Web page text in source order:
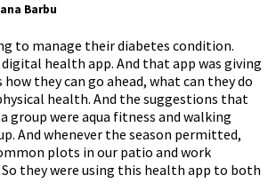
Barbu
to manage their diabetes condition.
digital health app. And that app was giving
they can go ahead, what can they do
health. And the suggestions that
group were aqua fitness and walking
And whenever the season permitted,
plots in our patio and work
they were using this health app to both